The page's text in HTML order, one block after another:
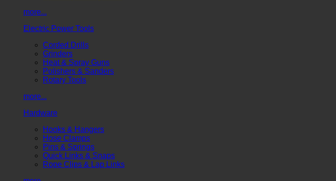
more...
Electric Power Tools
Corded Drills
Grinders
Heat & Spray Guns
Polishers & Sanders
Rotary Tools
more...
Hardware
Hooks & Hangers
Hose Clamps
Pins & Springs
Quick Links & Snaps
Rope Clips & Lap Links